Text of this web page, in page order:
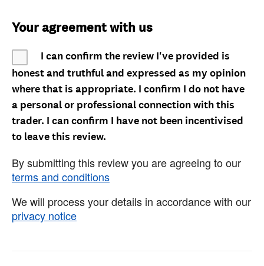
Your agreement with us
I can confirm the review I've provided is
honest and truthful and expressed as my opinion
where that is appropriate. I confirm I do not have
a personal or professional connection with this
trader. I can confirm I have not been incentivised
to leave this review.
By submitting this review you are agreeing to our
terms and conditions
We will process your details in accordance with our
privacy notice